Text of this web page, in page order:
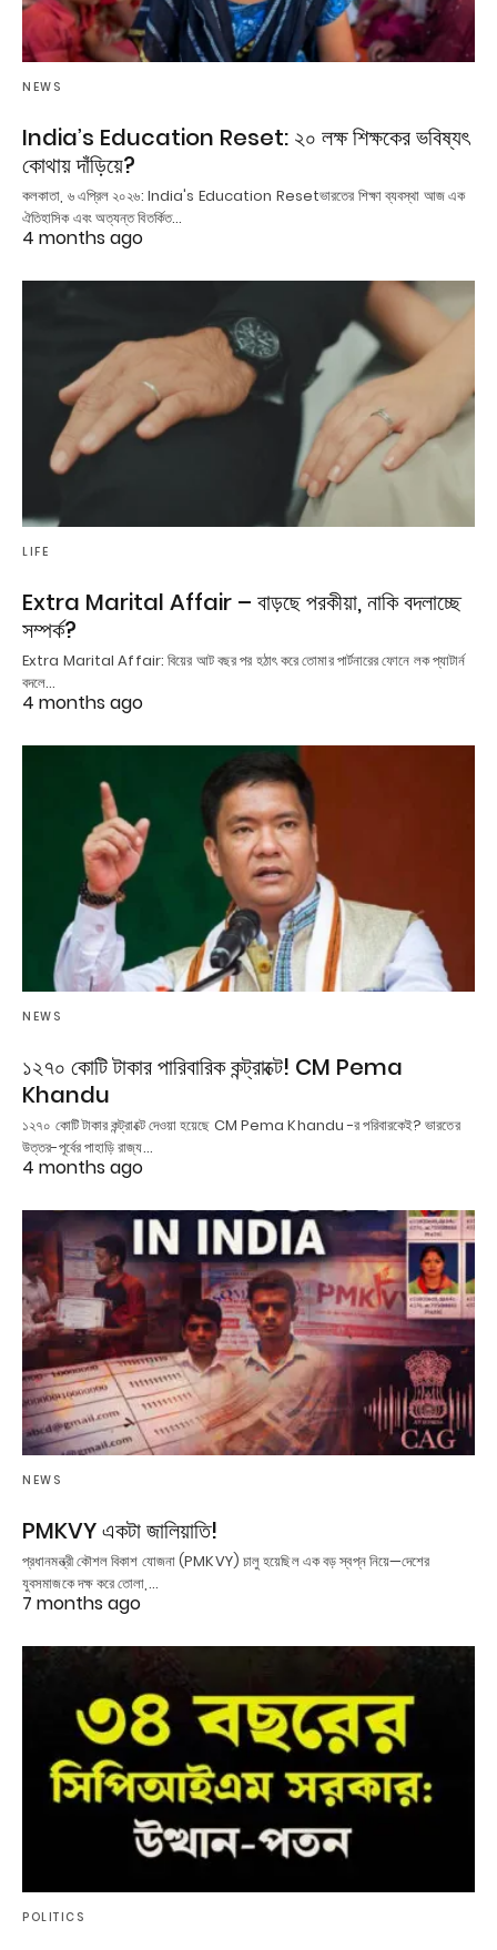
NEWS
India’s Education Reset: ২০ লক্ষ শিক্ষকের ভবিষ্যৎ
কোথায় দাঁড়িয়ে?
কলকাতা, ৬ এপ্রিল ২০২৬: India's Education Resetভারতের শিক্ষা ব্যবস্থা আজ এক
ঐতিহাসিক এবং অত্যন্ত বিতর্কিত…
4 months ago
LIFE
Extra Marital Affair – বাড়ছে পরকীয়া, নাকি বদলাচ্ছে
সম্পর্ক?
Extra Marital Affair: বিয়ের আট বছর পর হঠাৎ করে তোমার পার্টনারের ফোনে লক প্যাটার্ন
বদলে…
4 months ago
NEWS
১২৭০ কোটি টাকার পারিবারিক কন্ট্রাক্টে! CM Pema
Khandu
১২৭০ কোটি টাকার কন্ট্রাক্টে দেওয়া হয়েছে CM Pema Khandu -র পরিবারকেই? ভারতের
উত্তর-পূর্বের পাহাড়ি রাজ্য…
4 months ago
NEWS
PMKVY একটা জালিয়াতি!
প্রধানমন্ত্রী কৌশল বিকাশ যোজনা (PMKVY) চালু হয়েছিল এক বড় স্বপ্ন নিয়ে—দেশের
যুবসমাজকে দক্ষ করে তোলা,…
7 months ago
POLITICS